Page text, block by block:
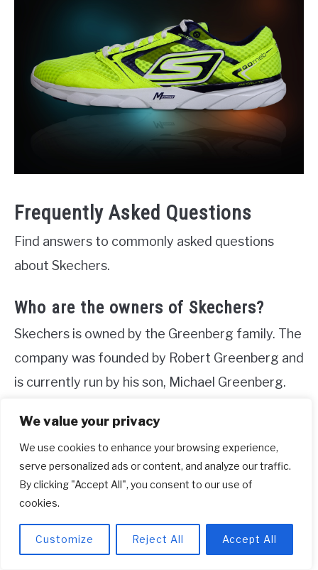
We value your privacy
We use cookies to enhance your browsing experience,
serve personalized ads or content, and analyze our traffic.
By clicking "Accept All", you consent to our use of
cookies.
Customize Reject All Accept All
Frequently Asked Questions
Find answers to commonly asked questions
about Skechers.
Who are the owners of Skechers?
Skechers is owned by the Greenberg family. The
company was founded by Robert Greenberg and
is currently run by his son, Michael Greenberg.
Jewish community. In addition to their work with
Skechers, the Greenberg family is also involved
in philanthropy. Skechers has a philanthropic arm
that provides funding for various initiatives,
including the Friendship Foundation in California.
This organization supports special needs